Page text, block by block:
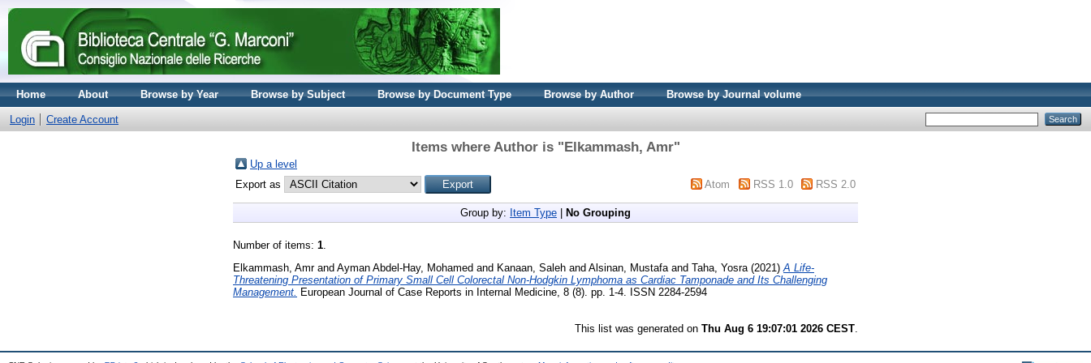
Home About Browse by Year Browse by Subject Browse by Document Type Browse by Author Browse by Journal volume
Login Create Account
Items where Author is "Elkammash, Amr"
Up a level
Export as
Atom RSS 1.0 RSS 2.0
Group by: Item Type No Grouping
Number of items: 1.
Elkammash, Amrand Ayman Abdel-Hay, Mohamed and Kanaan, Saleh and Alsinan, Mustafa and Taha, Yosra (2021) A Life-
Threatening Presentation of Primary Small Cell Colorectal Non-Hodgkin Lymphoma as Cardiac Tamponade and Its Challenging
Management.
European Journal of Case Reports in Internal Medicine, 8 (8). pp. 1-4. ISSN 2284-2594
This list was generated on Thu Aug 6 19:07:01 2026 CEST